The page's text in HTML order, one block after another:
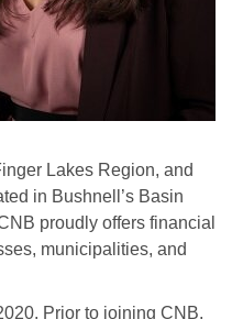
Lakes Region, and
in Bushnell’s Basin
proudly offers financial
municipalities, and
Prior to joining CNB,